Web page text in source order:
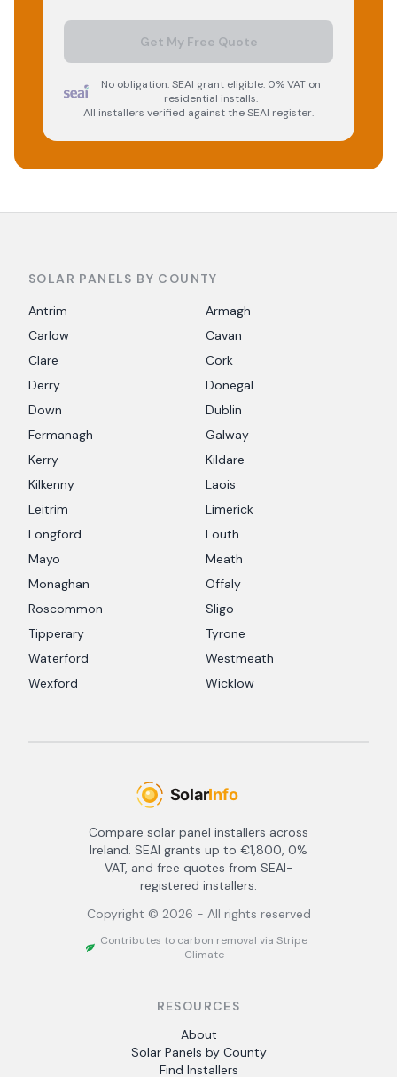
Get My Free Quote
No obligation. SEAI grant eligible. 0% VAT on
residential installs.
All installers verified against the SEAI register.
SOLAR PANELS BY COUNTY
Antrim
Armagh
Carlow
Cavan
Clare
Cork
Derry
Donegal
Down
Dublin
Fermanagh
Galway
Kerry
Kildare
Kilkenny
Laois
Leitrim
Limerick
Longford
Louth
Mayo
Meath
Monaghan
Offaly
Roscommon
Sligo
Tipperary
Tyrone
Waterford
Westmeath
Wexford
Wicklow
Compare solar panel installers across
Ireland. SEAI grants up to €1,800, 0%
VAT, and free quotes from SEAI-
registered installers.
Copyright © 2026 - All rights reserved
Contributes to carbon removal via Stripe
Climate
RESOURCES
About
Solar Panels by County
Find Installers